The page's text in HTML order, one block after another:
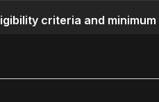
criteria and